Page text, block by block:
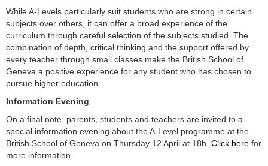
While A-Levels particularly suit students who are strong in certain
subjects over others, it can offer a broad experience of the
curriculum through careful selection of the subjects studied. The
combination of depth, critical thinking and the support offered by
every teacher through small classes make the British School of
Geneva a positive experience for any student who has chosen to
pursue higher education.
Information Evening
On a final note, parents, students and teachers are invited to a
special information evening about the A-Level programme at the
British School of Geneva on Thursday 12 April at 18h. Click here for
more information.